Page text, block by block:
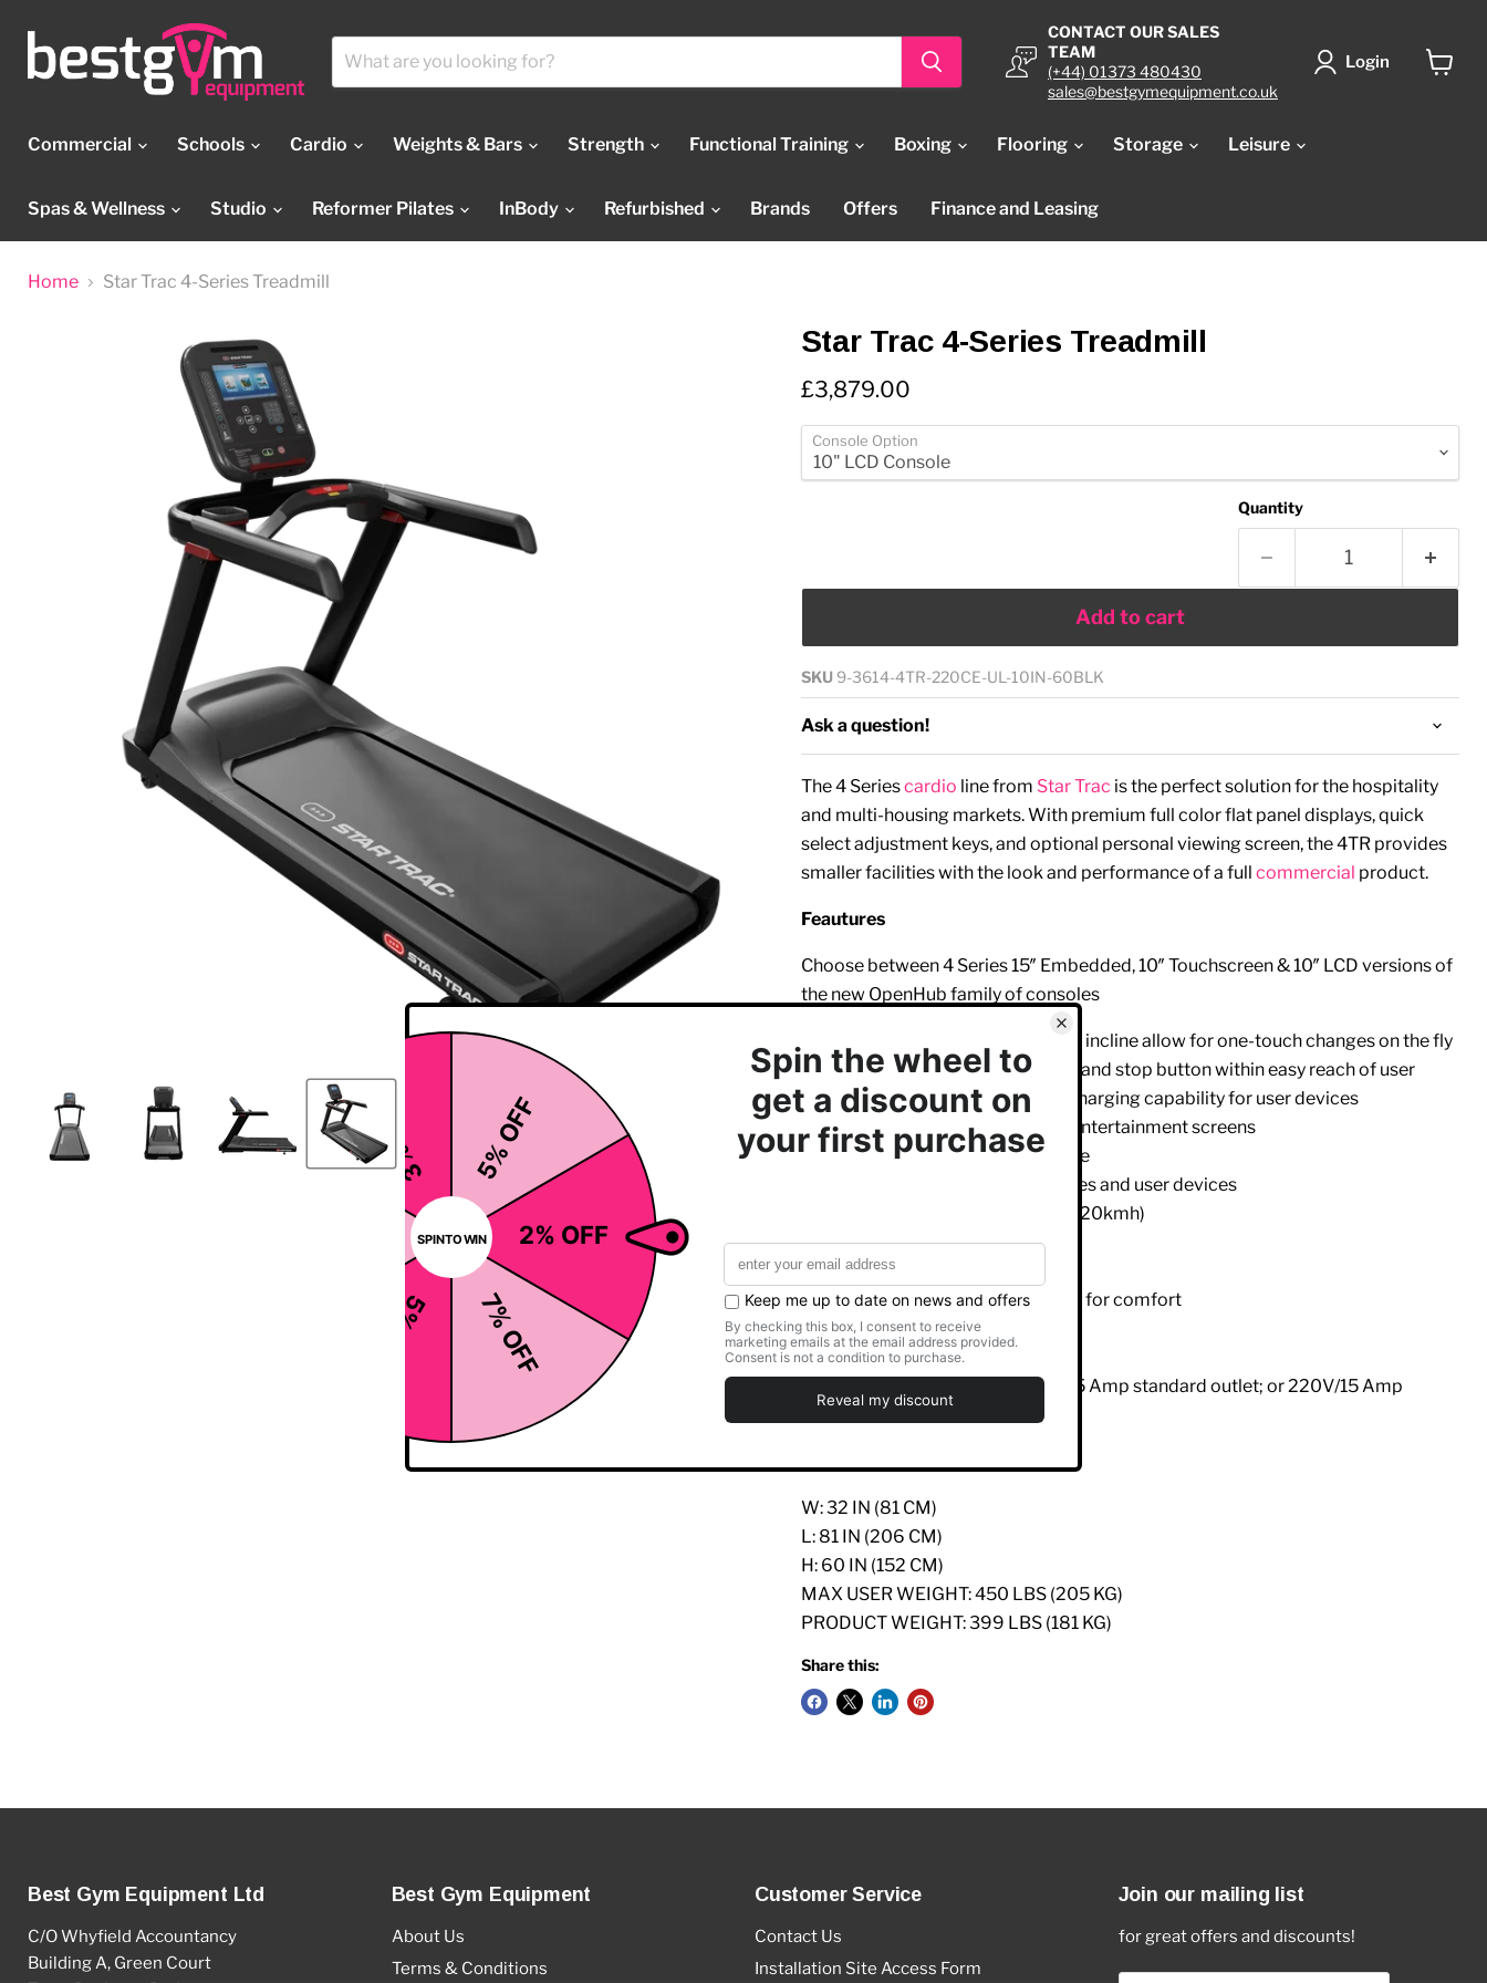
CONTACT OUR SALES
TEAM
(+44) 01373 480430
sales@bestgymequipment.co.uk
Login
Commercial
Schools Cardio Weights & Bars Strength Functional Training Boxing Flooring Storage Leisure
Spas & Wellness Studio Reformer Pilates InBody Refurbished Brands Offers Finance and Leasing
Home Star Trac 4-Series Treadmill
Star Trac 4-Series Treadmill
Current price
£3,879.00
Console Option
Quantity
Add to cart
SKU 9-3614-4TR-220CE-UL-10IN-60BLK
Ask a question!
The 4 Seriescardio line from Star Trac is the perfect solution for the hospitality
and multi-housing markets. With premium full color flat panel displays, quick
select adjustment keys, and optional personal viewing screen, the 4TR provides
smaller facilities with the look and performance of a full commercial product.
Feautures
Choose between 4 Series 15″ Embedded, 10″ Touchscreen & 10″ LCD versions of
the new OpenHub family of consoles
Quick Key selects for speed and incline allow for one-touch changes on the fly
Warm bar provides contact HR and stop button within easy reach of user
Integrated USB port provides charging capability for user devices
Compatible with 8 Series PVS entertainment screens
Contact and telemetry heart rate
Multiple holders for water bottles and user devices
Speed range: 0.5-12.5mph (0.5-20kmh)
Incline range: 0-15%
3 HP DC motor
Star Trac’s popular personal fan for comfort
22” (55.5 cm) wide belt
7” (17.7 cm) step-up height
Electrical requirements: 110V/15 Amp standard outlet; or 220V/15 Amp
Powder-coated Steel frame
W: 32 IN (81 CM)
L: 81 IN (206 CM)
H: 60 IN (152 CM)
MAX USER WEIGHT: 450 LBS (205 KG)
PRODUCT WEIGHT: 399 LBS (181 KG)
Share this:
Best Gym Equipment Ltd
C/O Whyfield Accountancy
Building A, Green Court
Best Gym Equipment
About Us
Terms & Conditions
Customer Service
Contact Us
Installation Site Access Form
Join our mailing list
for great offers and discounts!